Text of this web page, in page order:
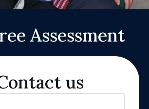
Assessment
us